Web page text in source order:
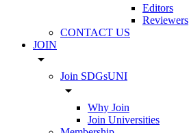
Editors
Reviewers
CONTACT US
JOIN
arrow_drop_down
Join SDGsUNI
arrow_drop_down
Why Join
Join Universities